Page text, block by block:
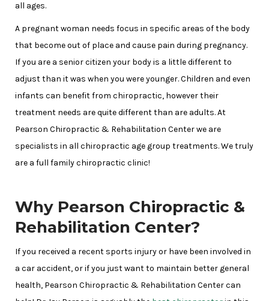
all ages.
A pregnant woman needs focus in specific areas of the body
that become out of place and cause pain during pregnancy.
If you are a senior citizen your body is a little different to
adjust than it was when you were younger. Children and even
infants can benefit from chiropractic, however their
treatment needs are quite different than are adults. At
Pearson Chiropractic & Rehabilitation Center we are
specialists in all chiropractic age group treatments. We truly
are a full family chiropractic clinic!
Why Pearson Chiropractic &
Rehabilitation Center?
If you received a recent sports injury or have been involved in
a car accident, or if you just want to maintain better general
health, Pearson Chiropractic & Rehabilitation Center can